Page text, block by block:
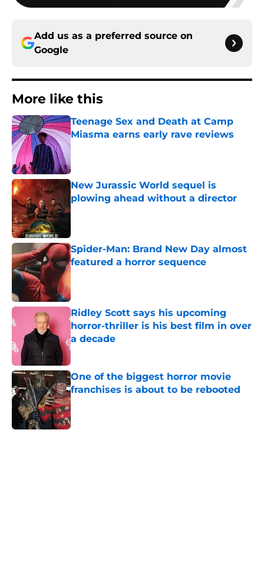
Add us as a preferred source on
Google
More like this
Teenage Sex and Death at Camp
Miasma earns early rave reviews
Published by on Invalid Date
New Jurassic World sequel is
plowing ahead without a director
Published by on Invalid Date
Spider-Man: Brand New Day almost
featured a horror sequence
Published by on Invalid Date
Ridley Scott says his upcoming
horror-thriller is his best film in over
a decade
Published by on Invalid Date
One of the biggest horror movie
franchises is about to be rebooted
Published by on Invalid Date